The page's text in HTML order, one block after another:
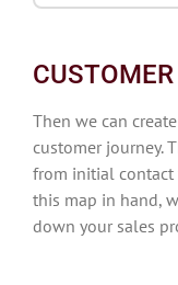
Then we can
customer journey.
from initial contact
this map in hand,
down your sales